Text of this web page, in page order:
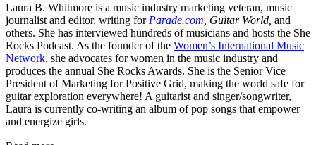
Laura B. Whitmore is a music industry marketing veteran, music
journalist and editor, writing for Parade.com Guitar World, and
others. She has interviewed hundreds of musicians and hosts the She
Rocks Podcast. As the founder of the Women’s International Music
Network, she advocates for women in the music industry and
produces the annual She Rocks Awards. She is the Senior Vice
President of Marketing for Positive Grid, making the world safe for
guitar exploration everywhere! A guitarist and singer/songwriter,
Laura is currently co-writing an album of pop songs that empower
and energize girls.